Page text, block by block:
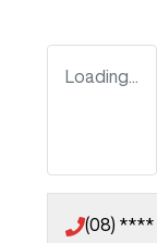
Loading...
(08)